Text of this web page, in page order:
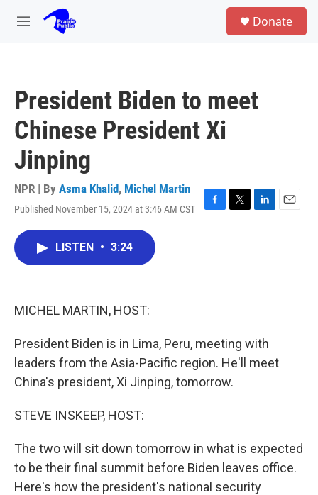
Skip to main content
M
Donate
President Biden to meet
Chinese President Xi
Jinping
NPR | By Asma Khalid, Michel Martin
Published November 15, 2024 at 3:46 AM CST
F
T
L
E
LISTEN • 3:24
MICHEL MARTIN, HOST:
President Biden is in Lima, Peru, meeting with
leaders from the Asia-Pacific region. He'll meet
China's president, Xi Jinping, tomorrow.
STEVE INSKEEP, HOST:
The two will sit down tomorrow in what is expected
to be their final summit before Biden leaves office.
Here's how the president's national security